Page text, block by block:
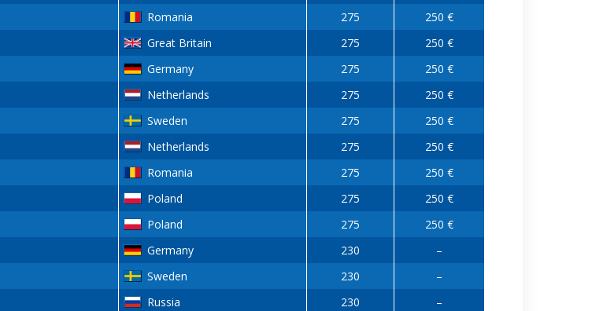
Romania 275
250 €
Great Britain 275
250 €
Germany 275
250 €
Netherlands 275
250 €
Sweden 275
250 €
Netherlands 275
250 €
Romania 275
250 €
Poland 275
250 €
Poland 275
250 €
Germany 230
–
Sweden 230
–
Russia 230
–